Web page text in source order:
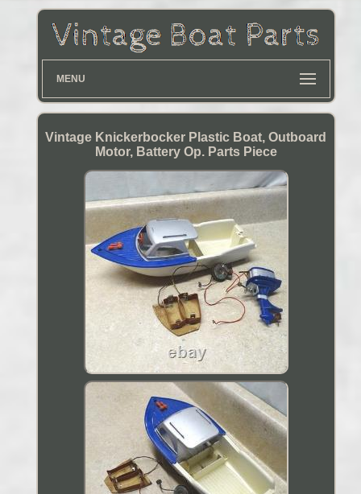
MENU
Vintage Knickerbocker Plastic Boat, Outboard
Motor, Battery Op. Parts Piece